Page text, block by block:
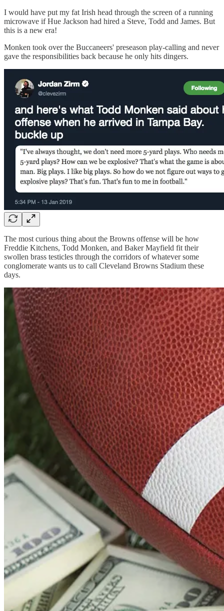
I would have put my fat Irish head through the screen of a running
microwave if Hue Jackson had hired a Steve, Todd and James. But
this is a new era!
Monken took over the Buccaneers' preseason play-calling and never
gave the responsibilities back because he only hits dingers.
The most curious thing about the Browns offense will be how
Freddie Kitchens, Todd Monken, and Baker Mayfield fit their
swollen brass testicles through the corridors of whatever some
conglomerate wants us to call Cleveland Browns Stadium these
days.